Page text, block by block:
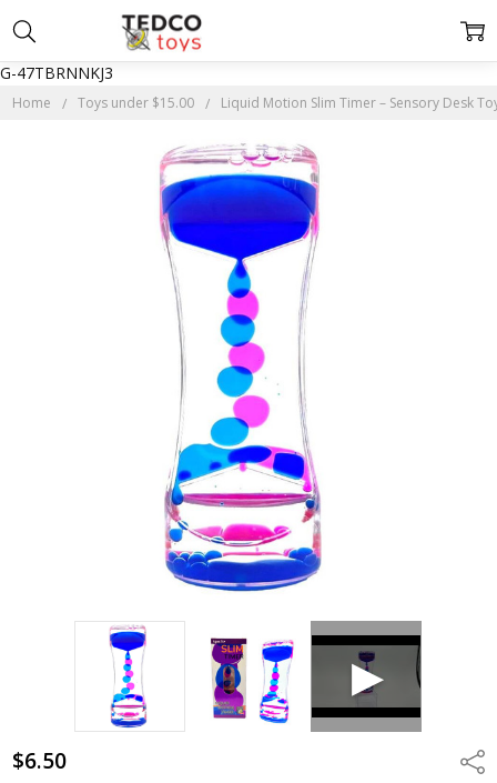
G-47TBRNNKJ3
Home Toys under $15.00 Liquid Motion Slim Timer – Sensory Desk
$6.50